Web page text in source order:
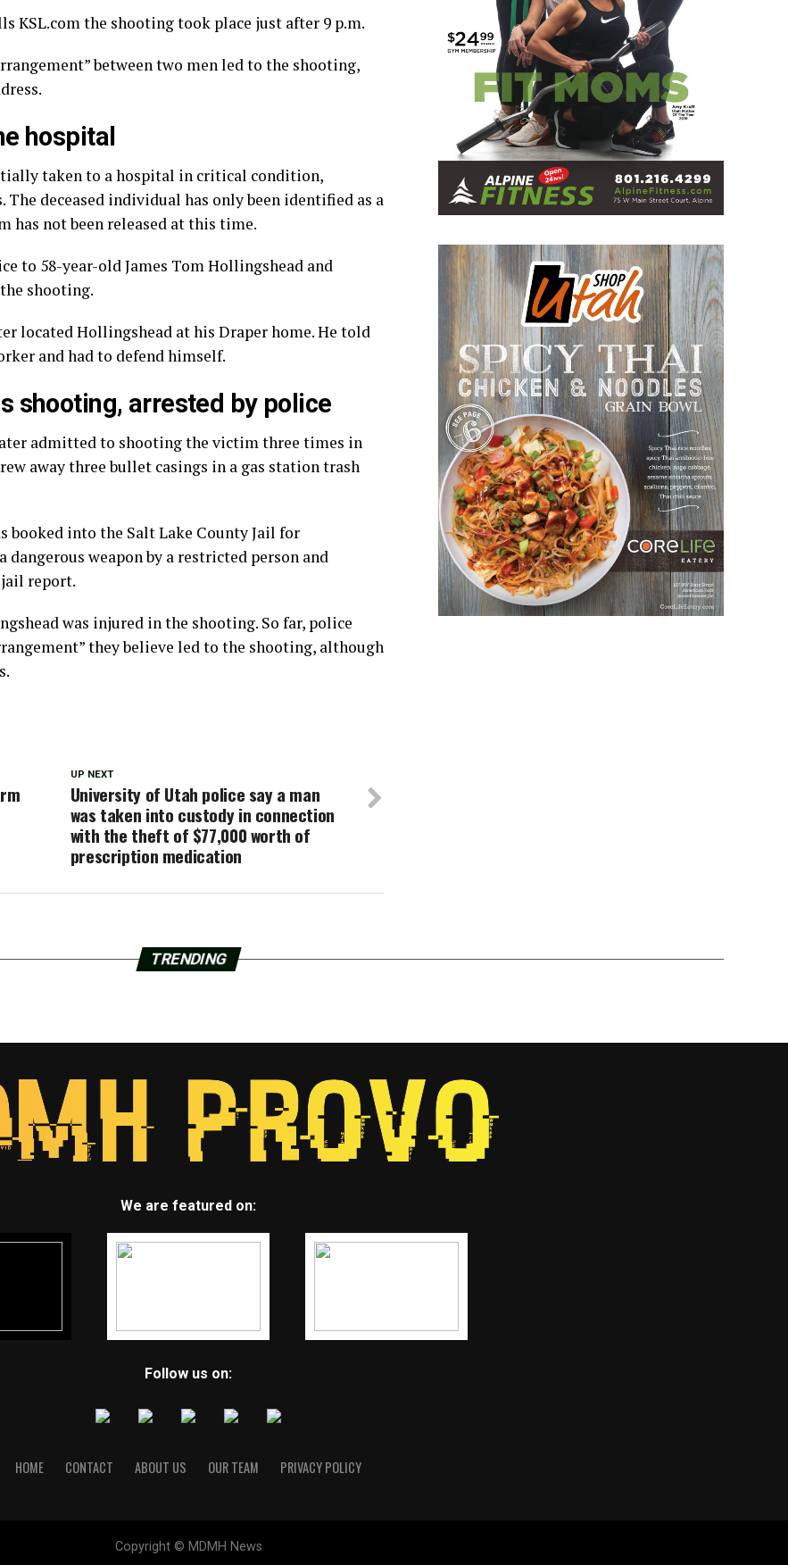
KSL.com the shooting took place just after 9 p.m.
between two men led to the shooting,
hospital
taken to a hospital in critical condition,
deceased individual has only been identified as a
has not been released at this time.
to 58-year-old James Tom Hollingshead and
shooting.
located Hollingshead at his Draper home. He told
and had to defend himself.
shooting, arrested by police
admitted to shooting the victim three times in
away three bullet casings in a gas station trash
booked into the Salt Lake County Jail for
weapon by a restricted person and
report.
was injured in the shooting. So far, police
they believe led to the shooting, although
UP NEXT
University of Utah police say a man
was taken into custody in connection
with the theft of $77,000 worth of
prescription medication
TRENDING
We are featured on:
Follow us on:
HOME CONTACT ABOUT US OUR TEAM PRIVACY POLICY
Copyright © MDMH News